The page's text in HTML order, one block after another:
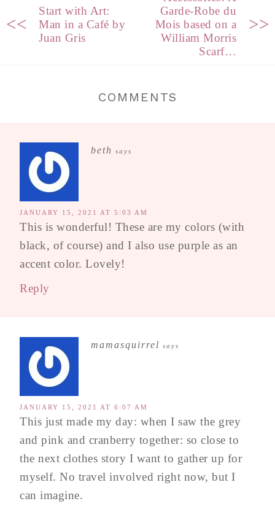
<<
Start with Art:
Man in a Café by
Juan Gris
Garde-Robe du
Mois based on a
William Morris
Scarf…
>>
COMMENTS
beth says
JANUARY 15, 2021 AT 5:03 AM
This is wonderful! These are my colors (with
black, of course) and I also use purple as an
accent color. Lovely!
Reply
mamasquirrel says
JANUARY 15, 2021 AT 6:07 AM
This just made my day: when I saw the grey
and pink and cranberry together: so close to
the next clothes story I want to gather up for
myself. No travel involved right now, but I
can imagine.